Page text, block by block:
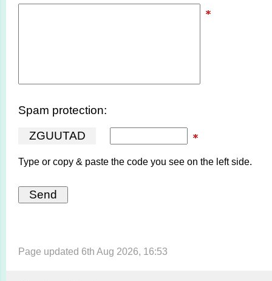
Spam protection:
ZGUUTAD
Type or copy & paste the code you see on the left side.
Page updated 6th Aug 2026, 16:53